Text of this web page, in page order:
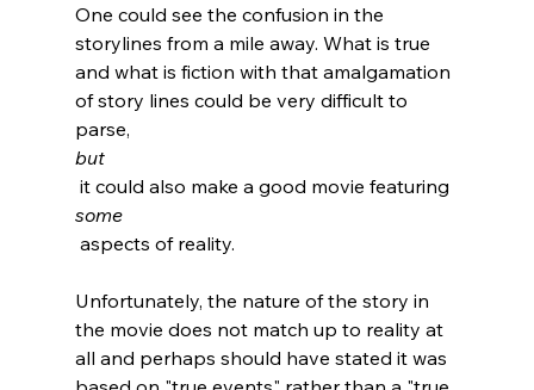
One could see the confusion in the
storylines from a mile away. What is true
and what is fiction with that amalgamation
of story lines could be very difficult to
parse,
but
it could also make a good movie featuring
some
Unfortunately, the nature of the story in
the movie does not match up to reality at
all and perhaps should have stated it was